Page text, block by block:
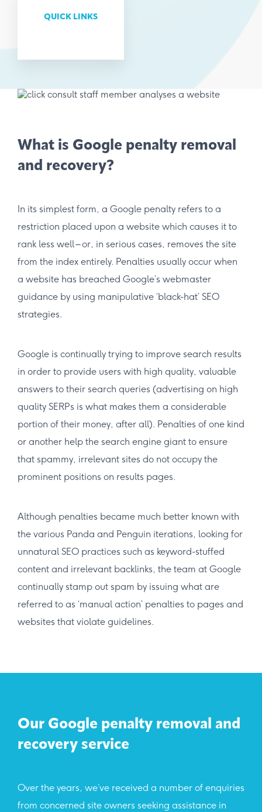
QUICK LINKS
What is Google penalty removal
and recovery?
In its simplest form, a Google penalty refers to a
restriction placed upon a website which causes it to
rank less well – or, in serious cases, removes the site
from the index entirely. Penalties usually occur when
a website has breached Google’s webmaster
guidance by using manipulative ‘black-hat’ SEO
strategies.
Google is continually trying to improve search results
in order to provide users with high quality, valuable
answers to their search queries (advertising on high
quality SERPs is what makes them a considerable
portion of their money, after all). Penalties of one kind
or another help the search engine giant to ensure
that spammy, irrelevant sites do not occupy the
prominent positions on results pages.
Although penalties became much better known with
the various Panda and Penguin iterations, looking for
unnatural SEO practices such as keyword-stuffed
content and irrelevant backlinks, the team at Google
continually stamp out spam by issuing what are
referred to as ‘manual action’ penalties to pages and
websites that violate guidelines.
Our Google penalty removal and
recovery service
Over the years, we’ve received a number of enquiries
from concerned site owners seeking assistance in